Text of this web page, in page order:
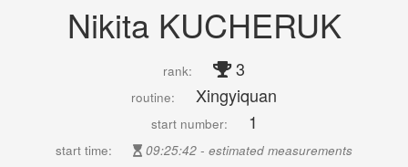
Nikita KUCHERUK
rank: 3
routine: Xingyiquan
start number: 1
start time:
09:25:42 - estimated measurements